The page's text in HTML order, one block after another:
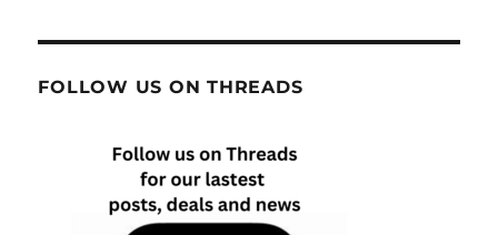
FOLLOW US ON THREADS